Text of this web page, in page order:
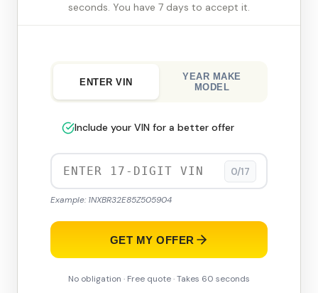
seconds. You have 7 days to accept it.
ENTER VIN
YEAR MAKE
MODEL
Include your VIN for a better offer
0/17
Example: 1NXBR32E85Z505904
GET MY OFFER
No obligation · Free quote · Takes 60 seconds